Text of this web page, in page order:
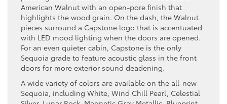
American Walnut with an open-pore finish that
highlights the wood grain. On the dash, the Walnut
pieces surround a Capstone logo that is accentuated
with LED mood lighting when the doors are opened.
For an even quieter cabin, Capstone is the only
Sequoia grade to feature acoustic glass in the front
doors for more exterior sound deadening.
A wide variety of colors are available on the all-new
Sequoia, including White, Wind Chill Pearl, Celestial